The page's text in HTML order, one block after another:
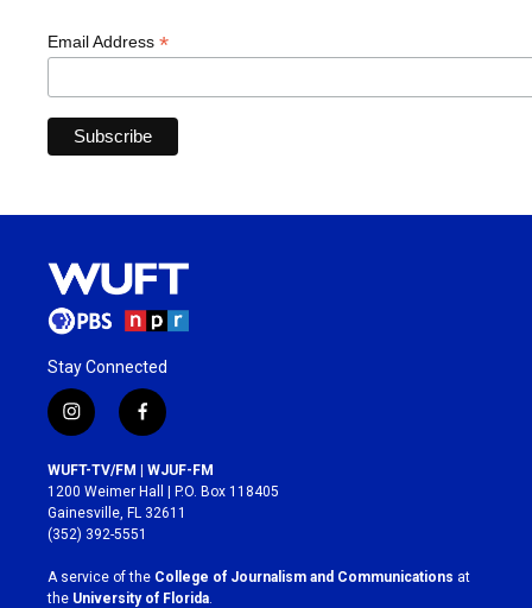
Email Address *
Stay Connected
i
n
s
t
a
g
r
a
m
f
a
c
e
b
o
k
WUFT-TV/FM | WJUF-FM
1200 Weimer Hall | P.O. Box 118405
Gainesville, FL 32611
(352) 392-5551
A service of the College of Journalism and Communications at
the University of Florida